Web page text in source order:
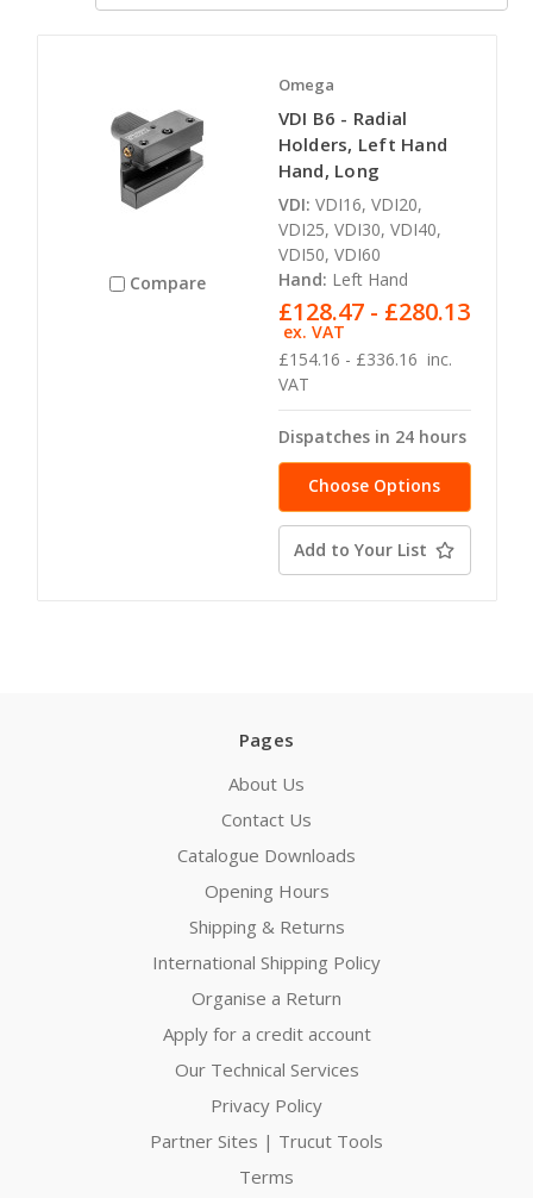
Compare
Omega
VDI B6 - Radial
Holders, Left Hand
Hand, Long
VDI: VDI16, VDI20,
VDI25, VDI30, VDI40,
VDI50, VDI60
Hand: Left Hand
£154.16 - £336.16 inc.
VAT
£128.47 - £280.13
ex. VAT
Dispatches in 24 hours
Choose Options
Add to Your List
Pages
About Us
Contact Us
Catalogue Downloads
Opening Hours
Shipping & Returns
International Shipping Policy
Organise a Return
Apply for a credit account
Our Technical Services
Privacy Policy
Partner Sites | Trucut Tools
Terms